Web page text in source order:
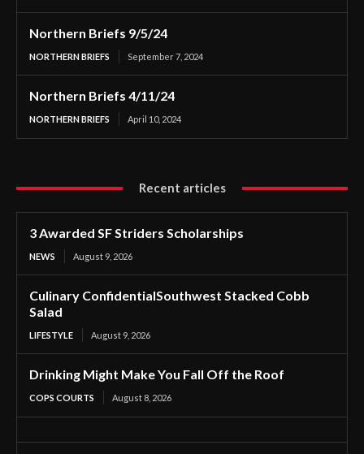
Northern Briefs 9/5/24
NORTHERN BRIEFS September 7, 2024
Northern Briefs 4/11/24
NORTHERN BRIEFS April 10, 2024
Recent articles
3 Awarded SF Striders Scholarships
NEWS August 9, 2026
Culinary ConfidentialSouthwest Stacked Cobb
Salad
LIFESTYLE August 9, 2026
Drinking Might Make You Fall Off the Roof
COPS COURTS August 8, 2026